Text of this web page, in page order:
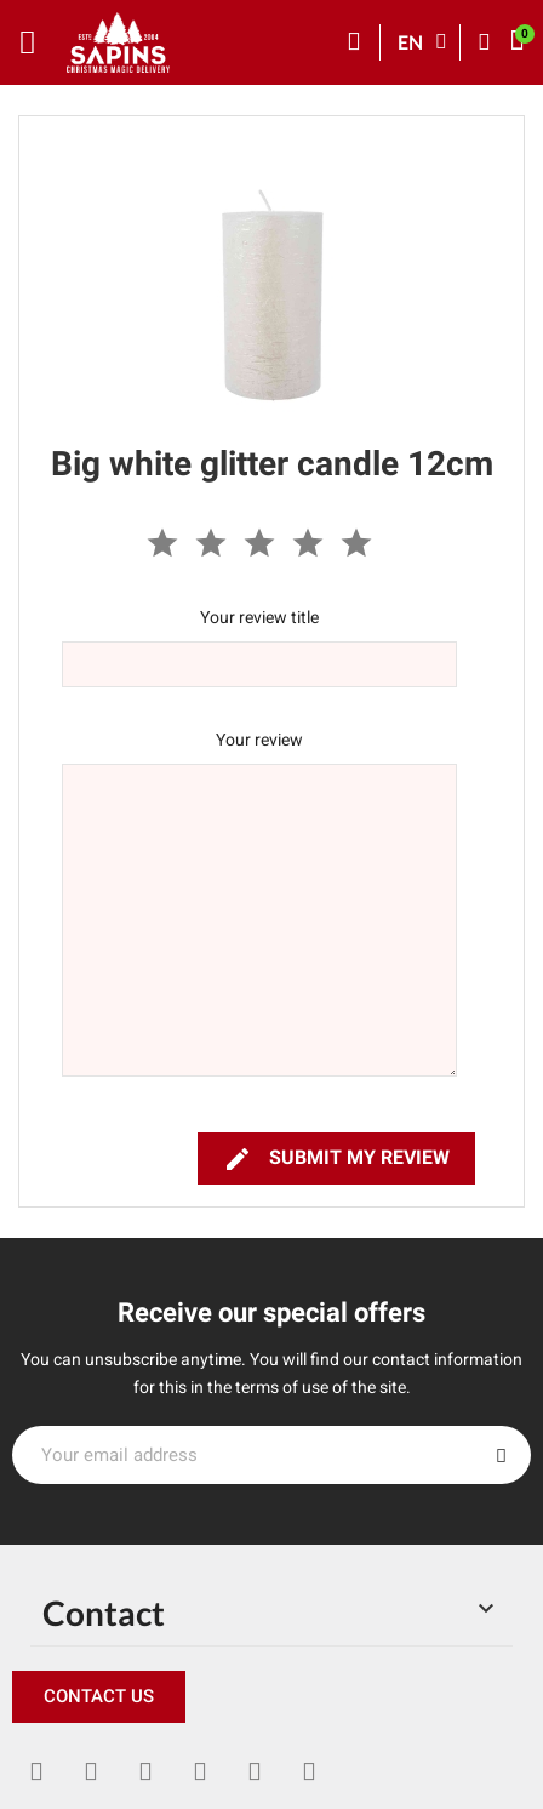
EN
Big white glitter candle 12cm
Your review title
Your review
 SUBMIT MY REVIEW
Receive our special offers
You can unsubscribe anytime. You will find our contact information
for this in the terms of use of the site.

Contact
CONTACT US